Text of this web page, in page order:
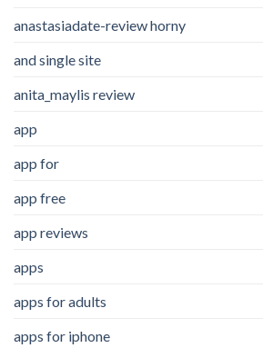
anastasiadate-review horny
and single site
anita_maylis review
app
app for
app free
app reviews
apps
apps for adults
apps for iphone